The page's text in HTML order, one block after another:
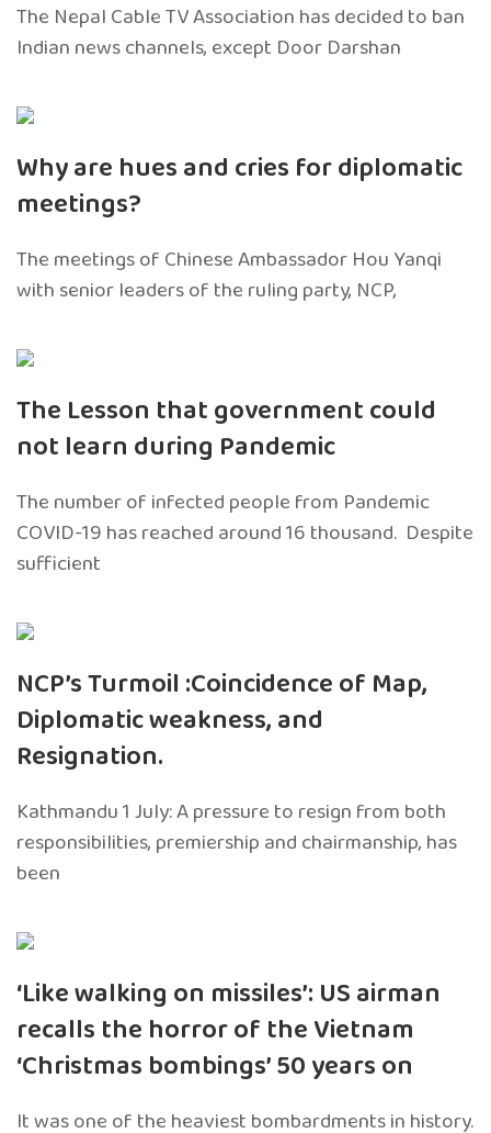
The Nepal Cable TV Association has decided to ban
Indian news channels, except Door Darshan
Why are hues and cries for diplomatic
meetings?
The meetings of Chinese Ambassador Hou Yanqi
with senior leaders of the ruling party, NCP,
The Lesson that government could
not learn during Pandemic
The number of infected people from Pandemic
COVID-19 has reached around 16 thousand. Despite
sufficient
NCP’s Turmoil :Coincidence of Map,
Diplomatic weakness, and
Resignation.
Kathmandu 1 July: A pressure to resign from both
responsibilities, premiership and chairmanship, has
been
‘Like walking on missiles’: US airman
recalls the horror of the Vietnam
‘Christmas bombings’ 50 years on
It was one of the heaviest bombardments in history.